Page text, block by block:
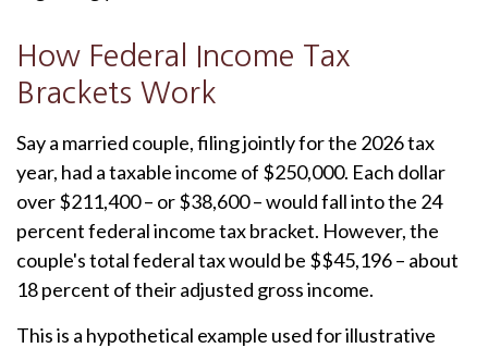
How Federal Income Tax
Brackets Work
Say a married couple, filing jointly for the 2026 tax
year, had a taxable income of $250,000. Each dollar
over $211,400 – or $38,600 – would fall into the 24
percent federal income tax bracket. However, the
couple's total federal tax would be $$45,196 – about
18 percent of their adjusted gross income.
This is a hypothetical example used for illustrative